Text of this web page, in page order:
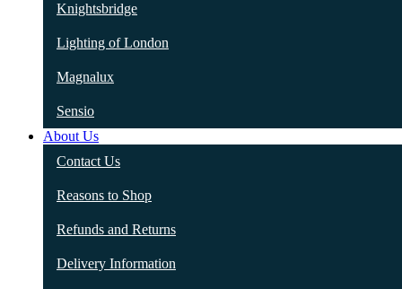
Knightsbridge
Lighting of London
Magnalux
Sensio
About Us
Contact Us
Reasons to Shop
Refunds and Returns
Delivery Information